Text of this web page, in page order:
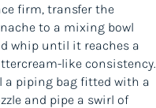
firm, transfer the
to a mixing bowl
whip until it reaches a
like consistency.
a piping bag fitted with a
and pipe a swirl of